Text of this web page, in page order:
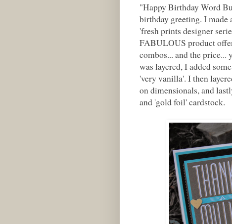
"Happy Birthday Word
birthday greeting. I made
'fresh prints designer
FABULOUS product
combos... and the
was layered, I added
'very vanilla'. I then
on dimensionals, and
and 'gold foil' cardstock.